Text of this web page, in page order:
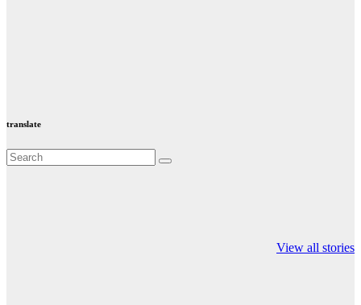
translate
View all stories
india